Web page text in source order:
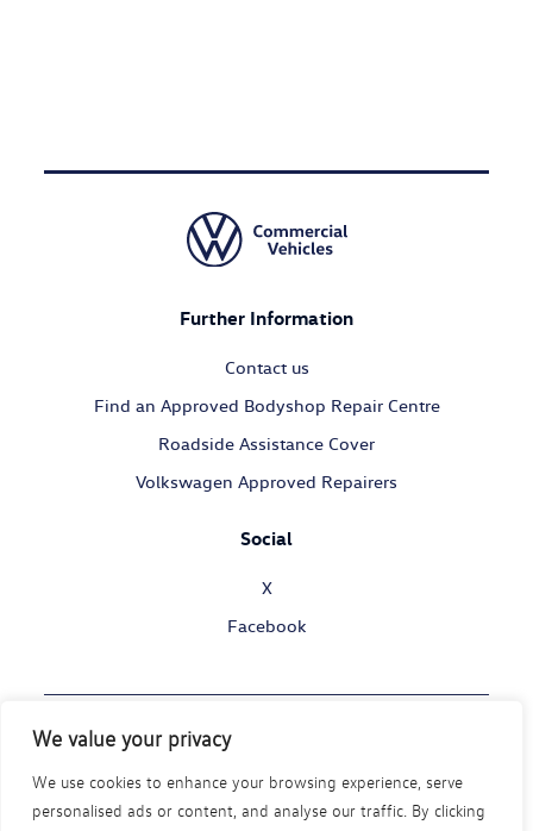
We value your privacy
We use cookies to enhance your browsing experience, serve
personalised ads or content, and analyse our traffic. By clicking
Further Information
Contact us
Find an Approved Bodyshop Repair Centre
Roadside Assistance Cover
Volkswagen Approved Repairers
Social
X
Facebook
© Volkswagen Commercial Vehicles 2026
Legal Policy Privacy Statement Cookie Policy
Disability Policy